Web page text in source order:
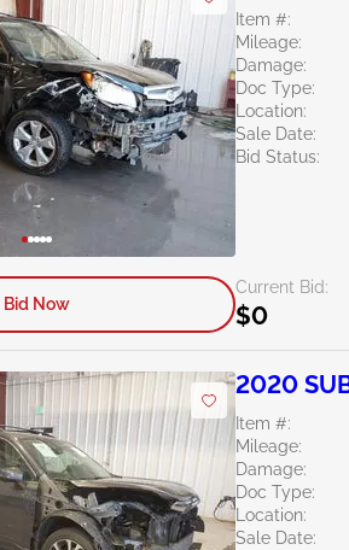
Item #:
Mileage:
Damage:
Doc Type:
Location:
Sale Date:
Bid Status:
Current Bid:
$0
Bid Now
2020
Item #:
Mileage:
Damage:
Doc Type:
Location:
Sale Date: